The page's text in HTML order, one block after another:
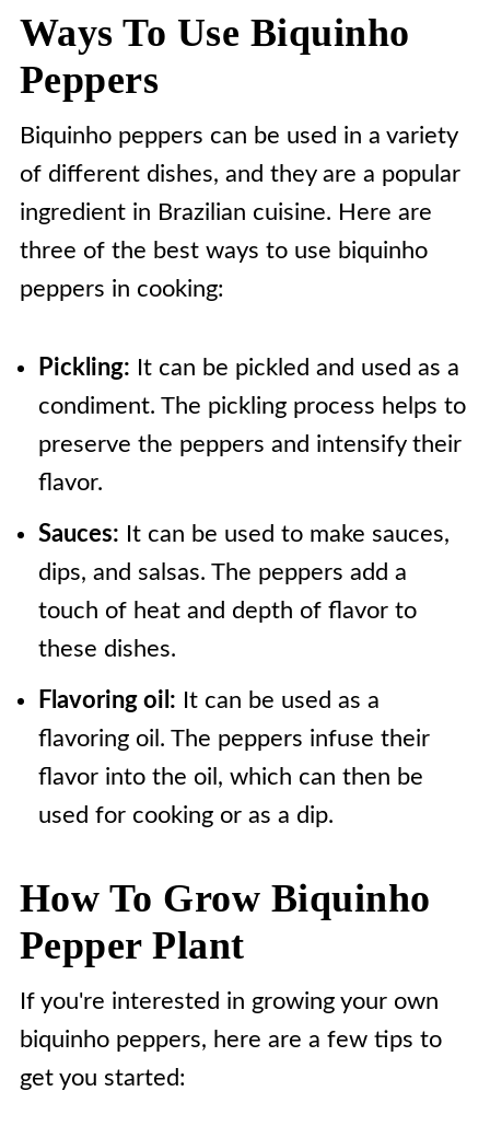
Ways To Use Biquinho
Peppers
Biquinho peppers can be used in a variety
of different dishes, and they are a popular
ingredient in Brazilian cuisine. Here are
three of the best ways to use biquinho
peppers in cooking:
Pickling: It can be pickled and used as a
condiment. The pickling process helps to
preserve the peppers and intensify their
flavor.
Sauces: It can be used to make sauces,
dips, and salsas. The peppers add a
touch of heat and depth of flavor to
these dishes.
Flavoring oil: It can be used as a
flavoring oil. The peppers infuse their
flavor into the oil, which can then be
used for cooking or as a dip.
How To Grow Biquinho
Pepper Plant
If you're interested in growing your own
biquinho peppers, here are a few tips to
get you started: